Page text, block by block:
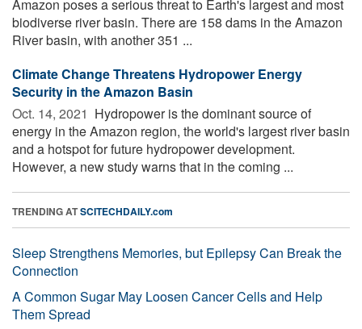
Amazon poses a serious threat to Earth's largest and most
biodiverse river basin. There are 158 dams in the Amazon
River basin, with another 351 ...
Climate Change Threatens Hydropower Energy
Security in the Amazon Basin
Oct. 14, 2021  Hydropower is the dominant source of
energy in the Amazon region, the world's largest river basin
and a hotspot for future hydropower development.
However, a new study warns that in the coming ...
TRENDING ATSCITECHDAILY.com
Sleep Strengthens Memories, but Epilepsy Can Break the
Connection
A Common Sugar May Loosen Cancer Cells and Help
Them Spread